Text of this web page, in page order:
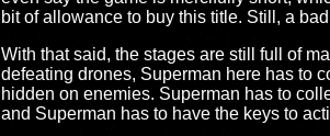
bit of allowance to buy this title. Still, a
With that said, the stages are still full of
defeating drones, Superman here has to
hidden on enemies. Superman has to
and Superman has to have the keys to